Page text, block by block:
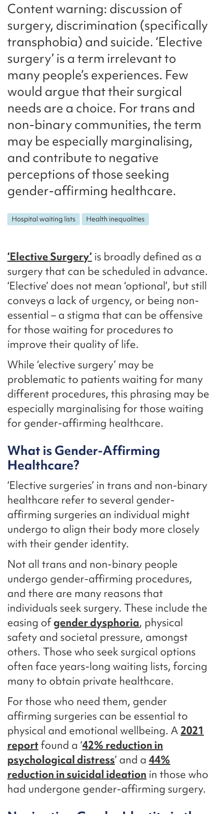
Content warning: discussion of
surgery, discrimination (specifically
transphobia) and suicide. ‘Elective
surgery’ is a term irrelevant to
many people’s experiences. Few
would argue that their surgical
needs are a choice. For trans and
non-binary communities, the term
may be especially marginalising,
and contribute to negative
perceptions of those seeking
gender-affirming healthcare.
Hospital waiting lists Health inequalities
‘Elective Surgery’ is broadly defined as a
surgery that can be scheduled in advance.
‘Elective’ does not mean ‘optional’, but still
conveys a lack of urgency, or being non-
essential – a stigma that can be offensive
for those waiting for procedures to
improve their quality of life.
While ‘elective surgery’ may be
problematic to patients waiting for many
different procedures, this phrasing may be
especially marginalising for those waiting
for gender-affirming healthcare.
What is Gender-Affirming
Healthcare?
‘Elective surgeries’ in trans and non-binary
healthcare refer to several gender-
affirming surgeries an individual might
undergo to align their body more closely
with their gender identity.
Not all trans and non-binary people
undergo gender-affirming procedures,
and there are many reasons that
individuals seek surgery. These include the
easing ofgender dysphoria, physical
safety and societal pressure, amongst
others. Those who seek surgical options
often face years-long waiting lists, forcing
many to obtain private healthcare.
For those who need them, gender
affirming surgeries can be essential to
physical and emotional wellbeing. A 2021
reportfound a ‘42% reduction in
psychological distress’ and a 44%
reduction in suicidal ideation in those who
had undergone gender-affirming surgery.